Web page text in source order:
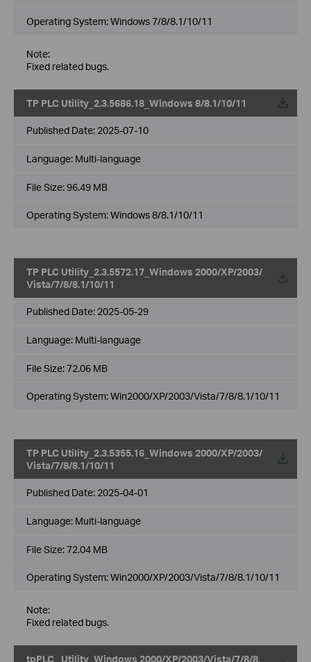
Operating System: Windows 7/8/8.1/10/11
Note:
Fixed related bugs.
TP PLC Utility_2.3.5686.18_Windows 8/8.1/10/11
Published Date: 2025-07-10
Language: Multi-language
File Size:96.49 MB
Operating System: Windows 8/8.1/10/11
TP PLC Utility_2.3.5572.17_Windows 2000/XP/2003/
Vista/7/8/8.1/10/11
Published Date: 2025-05-29
Language: Multi-language
File Size:72.06 MB
Operating System: Win2000/XP/2003/Vista/7/8/8.1/10/11
TP PLC Utility_2.3.5355.16_Windows 2000/XP/2003/
Vista/7/8/8.1/10/11
Published Date: 2025-04-01
Language: Multi-language
File Size:72.04 MB
Operating System: Win2000/XP/2003/Vista/7/8/8.1/10/11
Note:
Fixed related bugs.
tpPLC_ Utility_Windows 2000/XP/2003/Vista/7/8/8.